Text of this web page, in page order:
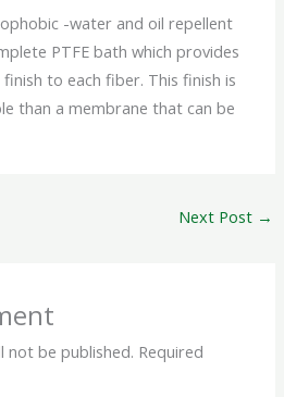
-water and oil repellent
PTFE bath which provides
to each fiber. This finish is
than a membrane that can be
Next Post →
not be published. Required